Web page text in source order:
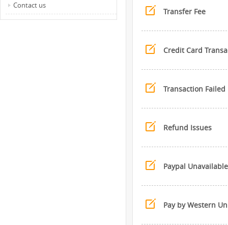
Contact us
Transfer Fee
Credit Card
Transaction Failed
Refund Issues
Paypal Unavailable
Pay by Western